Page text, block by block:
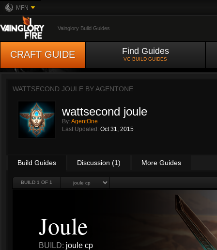
MFN
Vainglory Build Guides
CRAFT GUIDE Find Guides
VG BUILD GUIDES
WATTSECOND JOULE BYAGENTONE
wattsecond joule
By: AgentOne
Last Updated: Oct 31, 2015
Build Guides Discussion (1) More Guides
BUILD 1 OF 1
Joule
BUILD: joule cp